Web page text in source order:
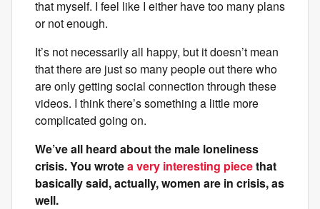
that myself. I feel like I either have too many plans
or not enough.
It’s not necessarily all happy, but it doesn’t mean
that there are just so many people out there who
are only getting social connection through these
videos. I think there’s something a little more
complicated going on.
We’ve all heard about the male loneliness
crisis. You wrotea very interesting piecethat
basically said, actually, women are in crisis, as
well.